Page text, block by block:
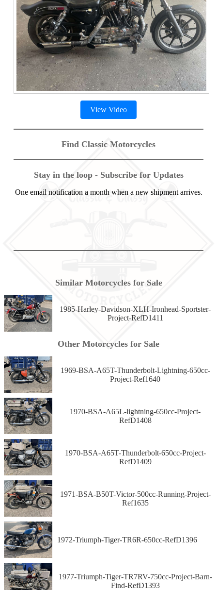
View Video
Find Classic Motorcycles
Stay in the loop - Subscribe for Updates
One email notification a month when a new shipment arrives.
Similar Motorcycles for Sale
1985-Harley-Davidson-XLH-Ironhead-Sportster-
Project-RefD1411
Other Motorcycles for Sale
1969-BSA-A65T-Thunderbolt-Lightning-650cc-
Project-Ref1640
1970-BSA-A65L-lightning-650cc-Project-
RefD1408
1970-BSA-A65T-Thunderbolt-650cc-Project-
RefD1409
1971-BSA-B50T-Victor-500cc-Running-Project-
Ref1635
1972-Triumph-Tiger-TR6R-650cc-RefD1396
1977-Triumph-Tiger-TR7RV-750cc-Project-Barn-
Find-RefD1393